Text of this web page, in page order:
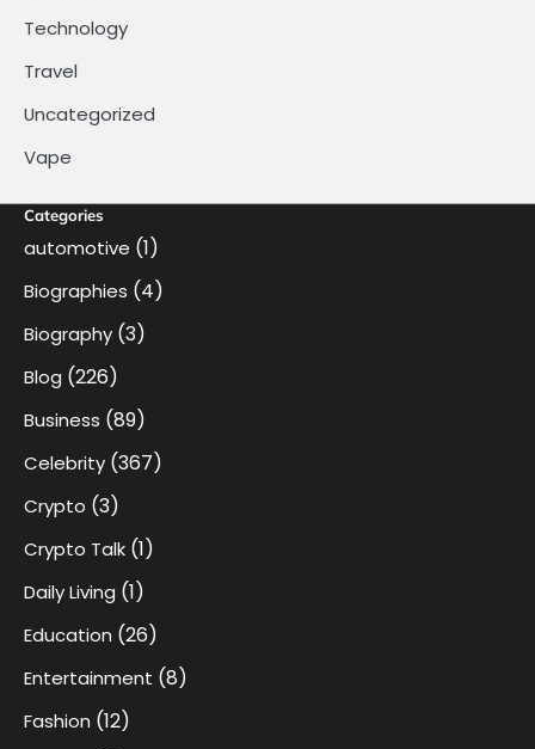
Technology
Travel
Uncategorized
Vape
Categories
automotive (1)
Biographies (4)
Biography (3)
Blog (226)
Business (89)
Celebrity (367)
Crypto (3)
Crypto Talk (1)
Daily Living (1)
Education (26)
Entertainment (8)
Fashion (12)